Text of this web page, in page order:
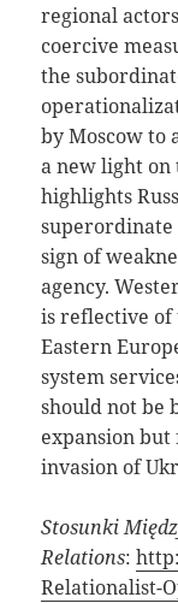
regional
coercive
the
by Moscow to
a new light on
highlights
superordinate
sign of
agency.
is reflective of
Eastern
system
should not be
expansion but
invasion of
Stosunki
Relations:
Relationalist-